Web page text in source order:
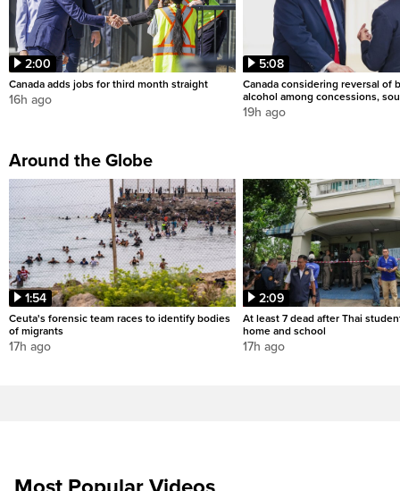
2:00
Canada adds jobs for third month straight
16h ago
5:08
Canada considering reversal of
alcohol among concessions,
19h ago
Around the Globe
1:54
Ceuta's forensic team races to identify bodies
of migrants
17h ago
2:09
At least 7 dead after Thai
home and school
17h ago